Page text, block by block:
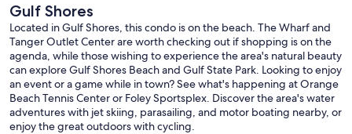
Gulf Shores
Located in Gulf Shores, this condo is on the beach. The Wharf and
Tanger Outlet Center are worth checking out if shopping is on the
agenda, while those wishing to experience the area's natural beauty
can explore Gulf Shores Beach and Gulf State Park. Looking to enjoy
an event or a game while in town? See what's happening at Orange
Beach Tennis Center or Foley Sportsplex. Discover the area's water
adventures with jet skiing, parasailing, and motor boating nearby, or
enjoy the great outdoors with cycling.